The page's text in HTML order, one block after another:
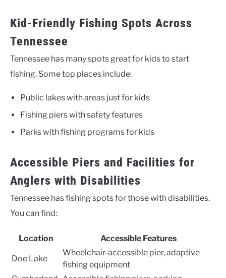
Kid-Friendly Fishing Spots Across
Tennessee
Tennessee has many spots great for kids to start
fishing. Some top places include:
Public lakes with areas just for kids
Fishing piers with safety features
Parks with fishing programs for kids
Accessible Piers and Facilities for
Anglers with Disabilities
Tennessee has fishing spots for those with disabilities.
You can find:
Location Accessible Features
Doe Lake
Wheelchair-accessible pier, adaptive
fishing equipment